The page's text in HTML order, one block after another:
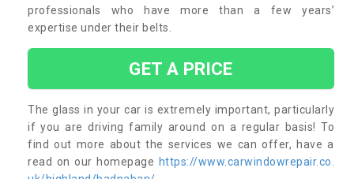
professionals who have more than a few years’
expertise under their belts.
GET A PRICE
The glass in your car is extremely important, particularly
if you are driving family around on a regular basis! To
find out more about the services we can offer, have a
read on our homepage https://www.carwindowrepair.co.